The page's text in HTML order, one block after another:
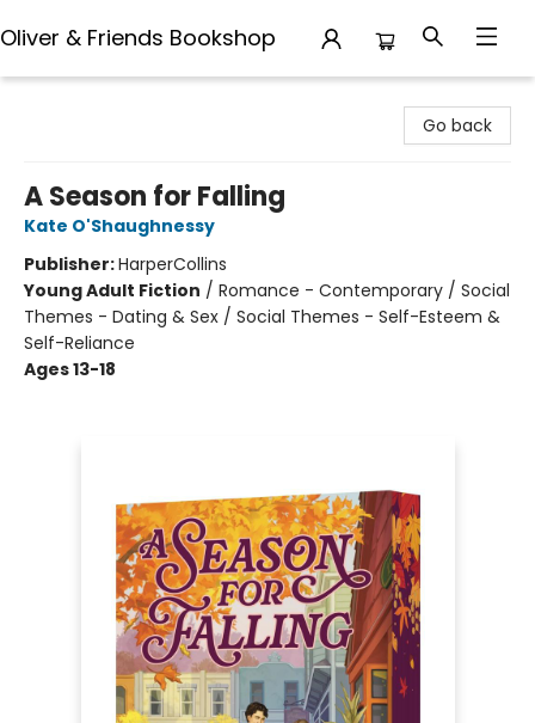
Oliver & Friends Bookshop
Go back
A Season for Falling
Kate O'Shaughnessy
Publisher:HarperCollins
Young Adult Fiction / Romance - Contemporary / Social
Themes - Dating & Sex / Social Themes - Self-Esteem &
Self-Reliance
Ages 13-18